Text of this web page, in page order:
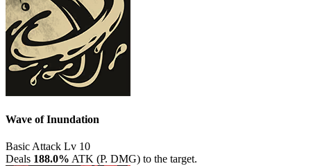
Wave of Inundation
Basic Attack Lv 10
Deals 188.0% ATK (P. DMG) to the target.